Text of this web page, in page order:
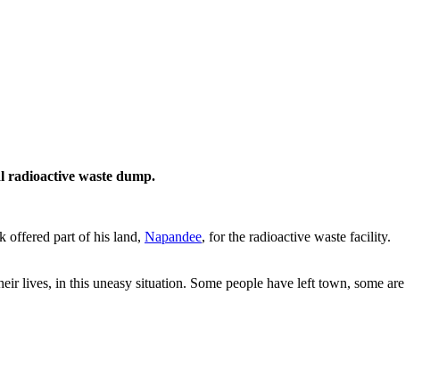
radioactive waste dump.
offered part of his land, Napandee, for the radioactive waste facility.
lives, in this uneasy situation. Some people have left town, some are